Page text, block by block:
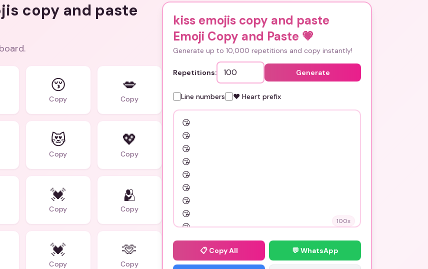
copy and paste
😚
Copy
💋
Copy
😻
Copy
💖
Copy
💓
Copy
🫂
Copy
💓
Copy
🫶
Copy
kiss emojis copy and paste
Emoji Copy and Paste 💗
Generate up to 10,000 repetitions and copy instantly!
Repetitions: Generate
Line numbers ❤️ Heart prefix
100x
📋 Copy All 💬 WhatsApp